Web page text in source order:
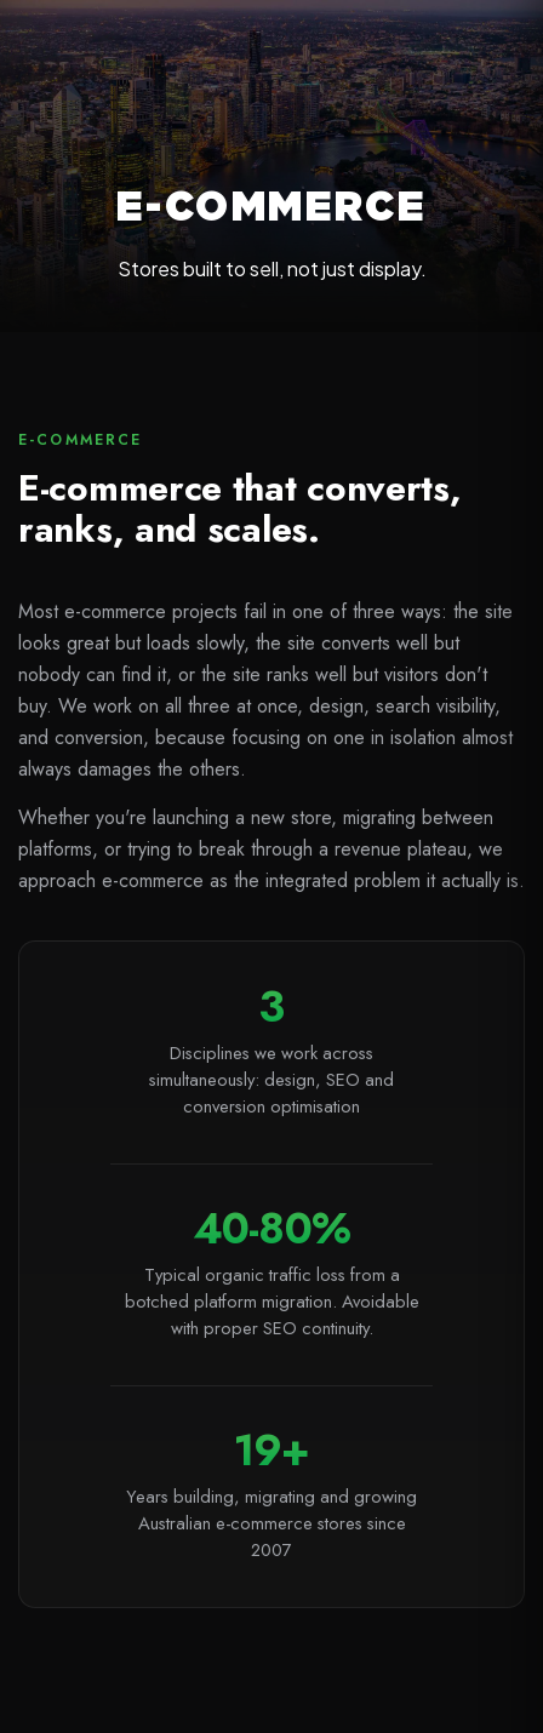
E-COMMERCE
Stores built to sell, not just display.
E-COMMERCE
E-commerce that converts,
ranks, and scales.
Most e-commerce projects fail in one of three ways: the site
looks great but loads slowly, the site converts well but
nobody can find it, or the site ranks well but visitors don't
buy. We work on all three at once, design, search visibility,
and conversion, because focusing on one in isolation almost
always damages the others.
Whether you're launching a new store, migrating between
platforms, or trying to break through a revenue plateau, we
approach e-commerce as the integrated problem it actually is.
3
Disciplines we work across
simultaneously: design, SEO and
conversion optimisation
40-80%
Typical organic traffic loss from a
botched platform migration. Avoidable
with proper SEO continuity.
19+
Years building, migrating and growing
Australian e-commerce stores since
2007